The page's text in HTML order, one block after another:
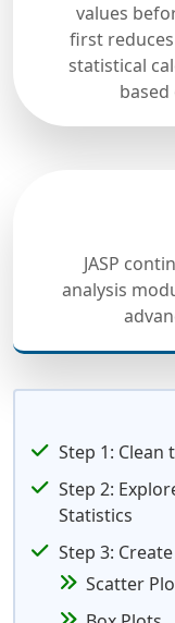
values
first
statistical
JASP
analysis
Step 1: Clean
Step 2:
Statistics
Step 3:
Scatter